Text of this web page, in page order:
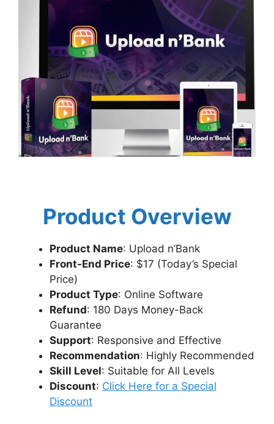
Product Overview
Product Name: Upload n’Bank
Front-End Price: $17 (Today’s Special
Price)
Product Type: Online Software
Refund: 180 Days Money-Back
Guarantee
Support: Responsive and Effective
Recommendation: Highly Recommended
Skill Level: Suitable for All Levels
Discount: Click Here for a Special
Discount